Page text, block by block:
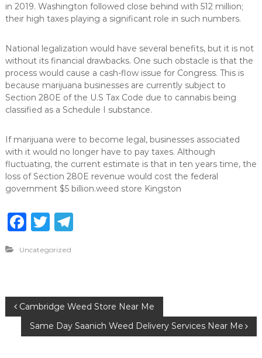
in 2019. Washington followed close behind with 512 million;
their high taxes playing a significant role in such numbers.
National legalization would have several benefits, but it is not
without its financial drawbacks. One such obstacle is that the
process would cause a cash-flow issue for Congress. This is
because marijuana businesses are currently subject to
Section 280E of the U.S Tax Code due to cannabis being
classified as a Schedule I substance.
If marijuana were to become legal, businesses associated
with it would no longer have to pay taxes. Although
fluctuating, the current estimate is that in ten years time, the
loss of Section 280E revenue would cost the federal
government $5 billion.weed store Kingston
F
c
b
o
o
T
it
r
T
ra
m
Uncategorized
P Cambridge Weed Store Near Me
Same Day Saanich Weed Delivery Services Near Me